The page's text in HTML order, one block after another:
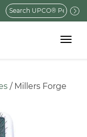
Search
for:
Toggle
/ Millers Forge